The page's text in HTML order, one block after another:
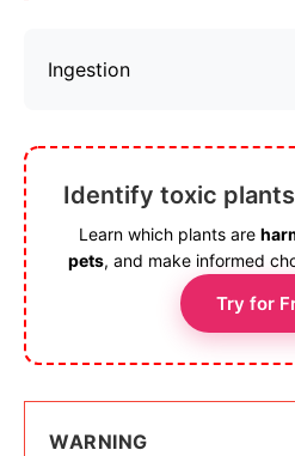
Ingestion
Identify toxic
Learn which plants are
pets, and make informed
Try for
WARNING